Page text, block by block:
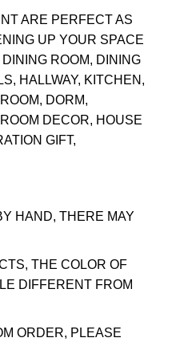
ARE PERFECT AS
UP YOUR SPACE
ROOM, DINING
HALLWAY, KITCHEN,
DORM,
DECOR, HOUSE
GIFT,
HAND, THERE MAY
THE COLOR OF
DIFFERENT FROM
ORDER, PLEASE